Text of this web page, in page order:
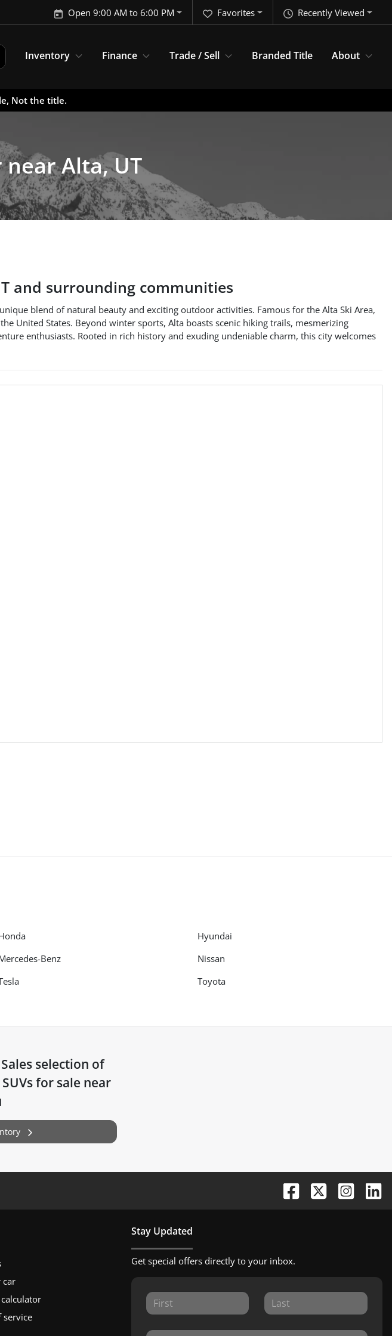
Recently Viewed
Favorites
Open 9:00 AM to 6:00 PM
Inventory Finance Trade / Sell Branded Title About
Not the title.
Alta, UT
and surrounding communities
blend of natural beauty and exciting outdoor activities. Famous for the Alta Ski Area,
United States. Beyond winter sports, Alta boasts scenic hiking trails, mesmerizing
enthusiasts. Rooted in rich history and exuding undeniable charm, this city welcomes
Hyundai
Benz
Nissan
Toyota
selection of
for sale near
car
service
Stay Updated
Get special offers directly to your inbox.